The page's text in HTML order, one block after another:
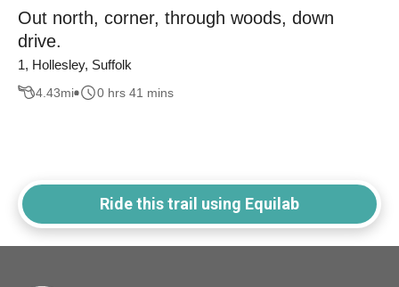
Out north, corner, through woods, down
drive.
1, Hollesley, Suffolk
4.43mi 0 hrs 41 mins
Ride this trail using Equilab